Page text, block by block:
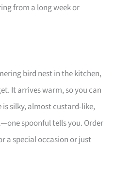
from a long week or
bird nest in the kitchen,
It arrives warm, so you can
silky, almost custard-like,
spoonful tells you. Order
a special occasion or just